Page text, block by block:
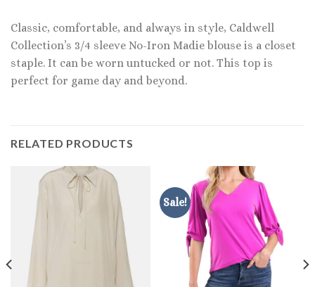
Classic, comfortable, and always in style, Caldwell
Collection’s 3/4 sleeve No-Iron Madie blouse is a closet
staple. It can be worn untucked or not. This top is
perfect for game day and beyond.
RELATED PRODUCTS
Sale!